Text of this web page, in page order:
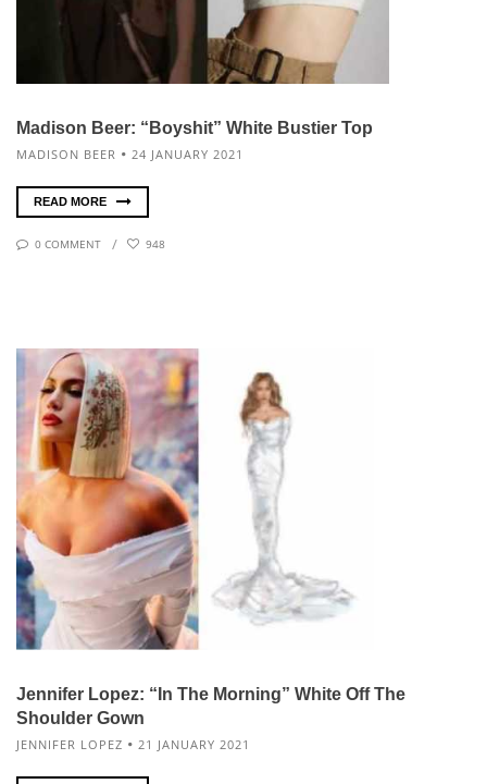
Madison Beer: “Boyshit” White Bustier Top
MADISON BEER 24 JANUARY 2021
READ MORE
0 COMMENT 948
Jennifer Lopez: “In The Morning” White Off The
Shoulder Gown
JENNIFER LOPEZ 21 JANUARY 2021